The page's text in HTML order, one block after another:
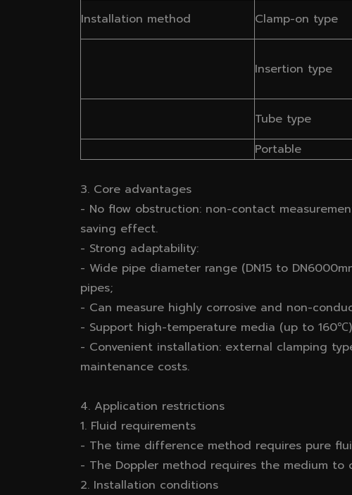
Installation method
Clamp-on type
Insertion type
Tube type
Portable
3. Core advantages
- No flow obstruction: non-contact
saving effect.
- Strong adaptability:
- Wide pipe diameter range (DN15 to
pipes;
- Can measure highly corrosive and non-
- Support high-temperature media (up to
- Convenient installation: external clamping
maintenance costs.
4. Application restrictions
1. Fluid requirements
- The time difference method requires pure
- The Doppler method requires the medium
2. Installation conditions